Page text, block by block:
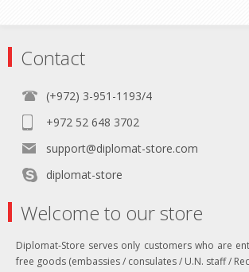
Contact
(+972) 3-951-1193/4
+972 52 648 3702
support@diplomat-store.com
diplomat-store
Welcome to our store
Diplomat-Store serves only customers who are
free goods (embassies / consulates / U.N. staff /